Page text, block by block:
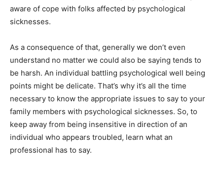
aware of cope with folks affected by psychological
sicknesses.
As a consequence of that, generally we don’t even
understand no matter we could also be saying tends to
be harsh. An individual battling psychological well being
points might be delicate. That’s why it’s all the time
necessary to know the appropriate issues to say to your
family members with psychological sicknesses. So, to
keep away from being insensitive in direction of an
individual who appears troubled, learn what an
professional has to say.